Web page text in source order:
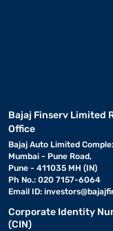
Bajaj Finserv Limited
Office
Bajaj Auto Limited
Mumbai - Pune Road,
Pune - 411035 MH (IN)
Ph No.: 020 7157-6064
Email ID:
Corporate Identity
(CIN)